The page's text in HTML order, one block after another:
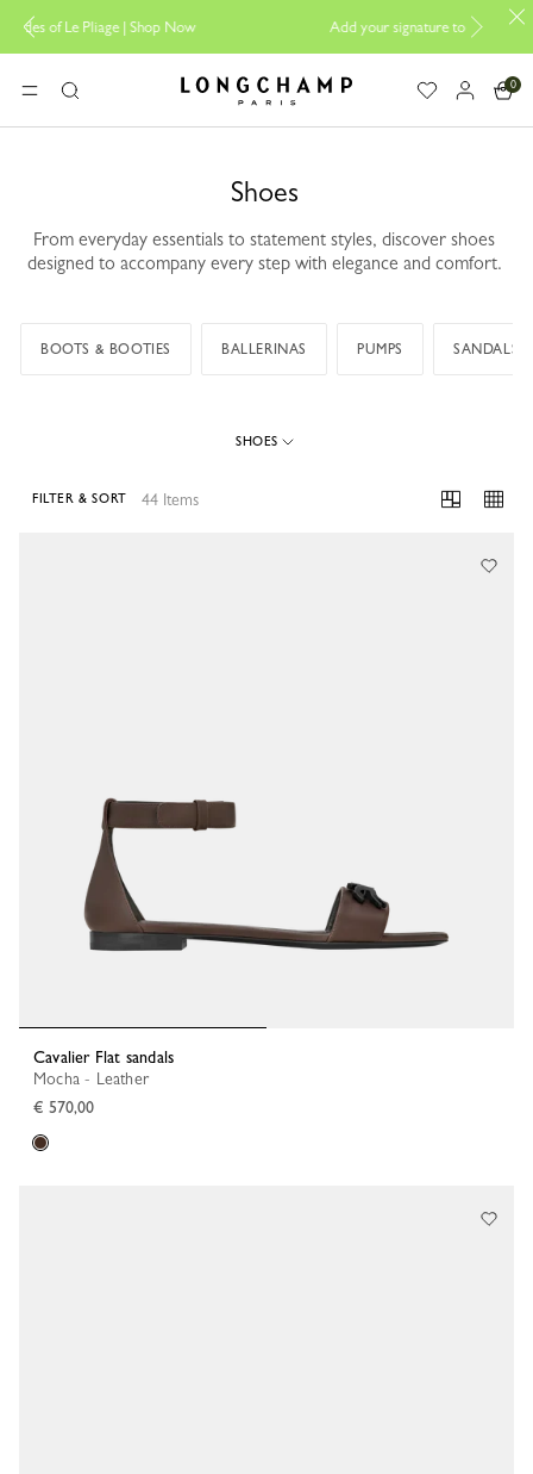
Add your signature to My Pliage |Personalisation
MENUSearch Longchamp - Home
0
Shoes
From everyday essentials to statement styles, discover shoes
designed to accompany every step with elegance and comfort.
BOOTS & BOOTIES BALLERINAS PUMPS SANDALS
SHOES
44 Items
FILTER & SORT
Cavalier Flat sandals
Mocha - Leather
€ 570,00